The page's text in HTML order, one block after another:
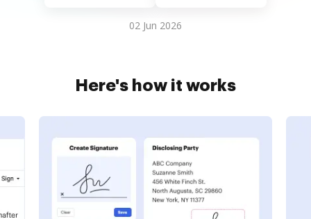
02 Jun 2026
Here's how it works